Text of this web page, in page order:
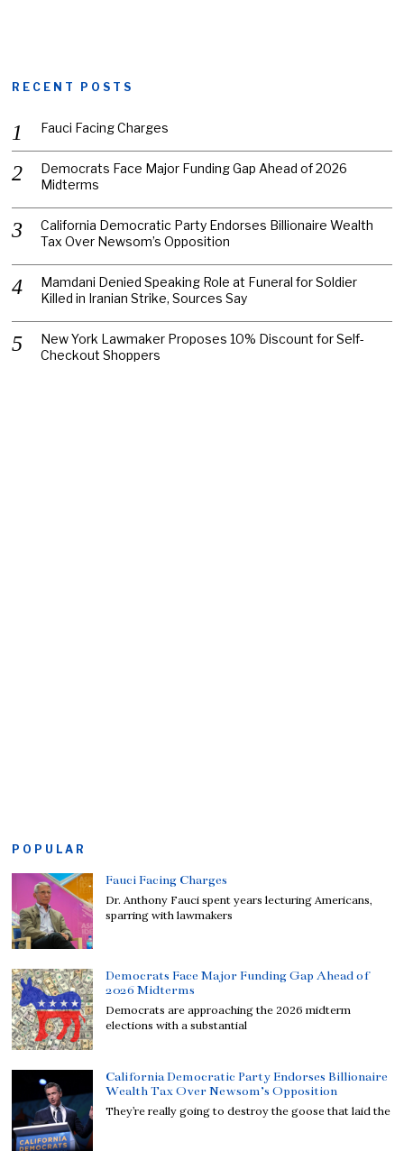
RECENT POSTS
Fauci Facing Charges
Democrats Face Major Funding Gap Ahead of 2026
Midterms
California Democratic Party Endorses Billionaire Wealth
Tax Over Newsom’s Opposition
Mamdani Denied Speaking Role at Funeral for Soldier
Killed in Iranian Strike, Sources Say
New York Lawmaker Proposes 10% Discount for Self-
Checkout Shoppers
POPULAR
Fauci Facing Charges
Dr. Anthony Fauci spent years lecturing Americans,
sparring with lawmakers
Democrats Face Major Funding Gap Ahead of
2026 Midterms
Democrats are approaching the 2026 midterm
elections with a substantial
California Democratic Party Endorses Billionaire
Wealth Tax Over Newsom’s Opposition
They’re really going to destroy the goose that laid the